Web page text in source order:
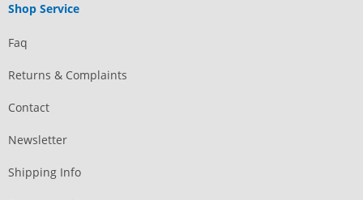
Shop Service
Faq
Returns & Complaints
Contact
Newsletter
Shipping Info